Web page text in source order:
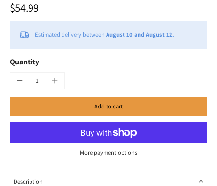
$54.99
Estimated delivery between August 10 and August 12.
Quantity
Add to cart
More payment options
Description